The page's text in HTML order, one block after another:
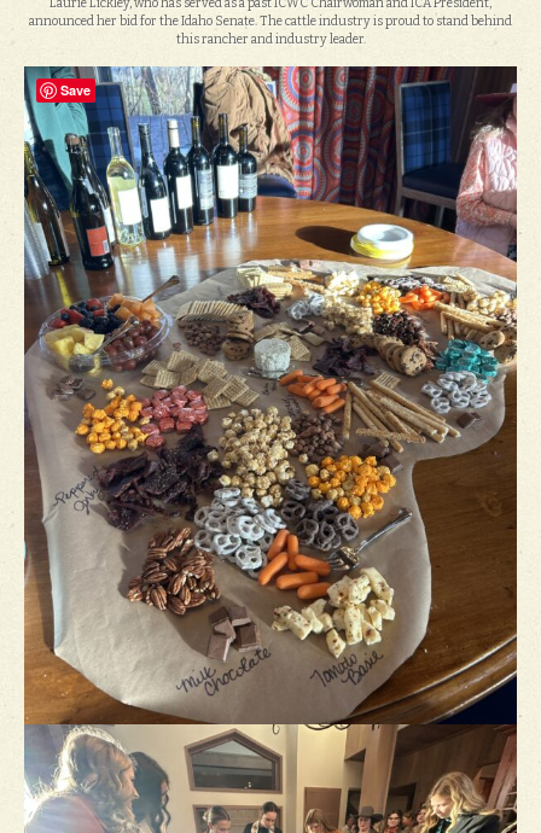
announced her bid for the Idaho Senate. The cattle industry is proud to stand behind
this rancher and industry leader.
Save